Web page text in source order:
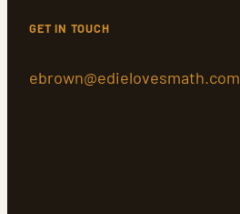
GET IN TOUCH
ebrown@edielovesmath.com